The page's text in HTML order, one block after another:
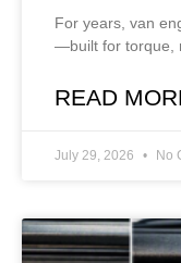
For years, van
—built for torque,
READ
July 29, 2026 No